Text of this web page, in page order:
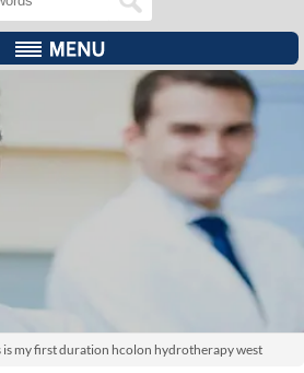
is my first duration hcolon hydrotherapy west